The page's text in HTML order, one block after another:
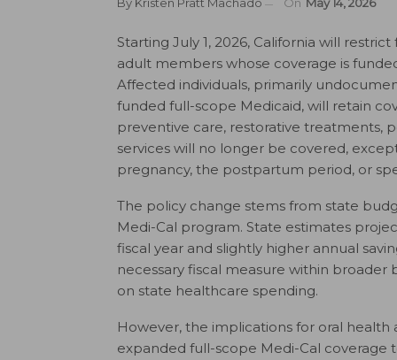
By Kristen Pratt Machado On May 14, 2026
Starting July 1, 2026, California will
adult members whose coverage is
Affected individuals, primarily
funded full-scope Medicaid, will retain
preventive care, restorative treatments,
services will no longer be covered,
pregnancy, the postpartum period, or
The policy change stems from state
Medi-Cal program. State estimates
fiscal year and slightly higher annual
necessary fiscal measure within
on state healthcare spending.
However, the implications for oral health
expanded full-scope Medi-Cal coverage